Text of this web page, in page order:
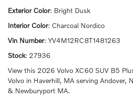
Exterior Color: Bright Dusk
Interior Color: Charcoal Nordico
Vin Number: YV4M12RC8T1481263
Stock: 27936
View this 2026 Volvo XC60 SUV B5
Volvo in Haverhill, MA serving Andover,
& Newburyport MA.